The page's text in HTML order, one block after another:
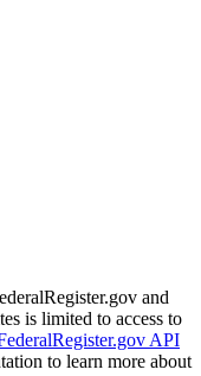
and
is limited to access to
API
to learn more about